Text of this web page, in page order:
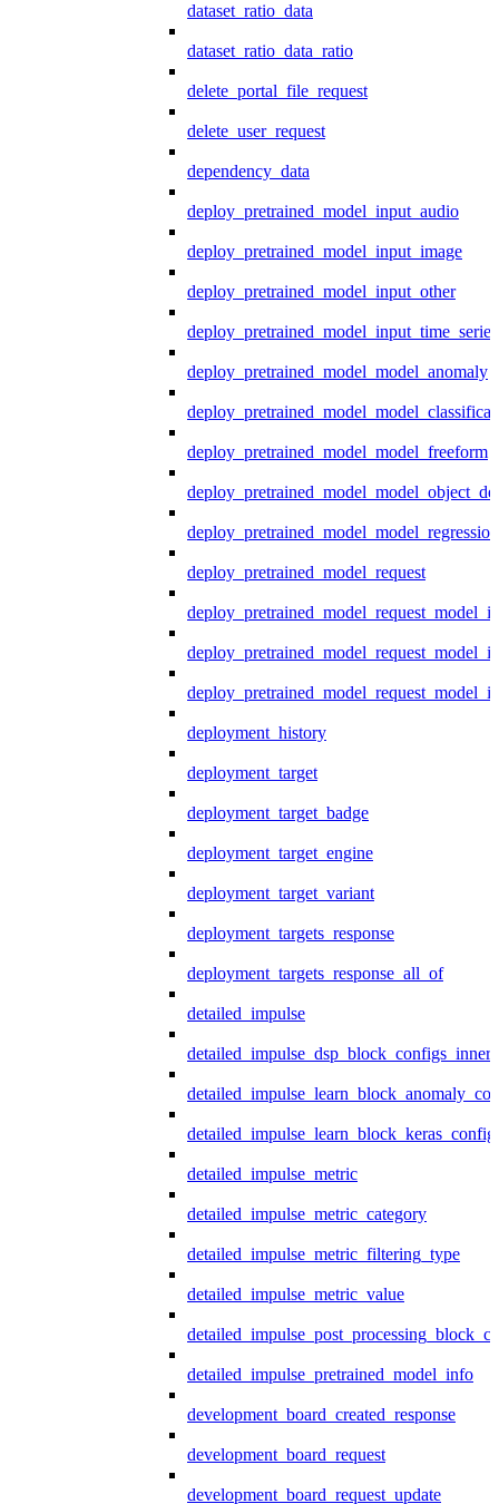
dataset_ratio_data
dataset_ratio_data_ratio
delete_portal_file_request
delete_user_request
dependency_data
deploy_pretrained_model_input_audio
deploy_pretrained_model_input_image
deploy_pretrained_model_input_other
deploy_pretrained_model_input_time_series
deploy_pretrained_model_model_anomaly
deploy_pretrained_model_model_freeform
deploy_pretrained_model_model_regression
deploy_pretrained_model_request
deployment_history
deployment_target
deployment_target_badge
deployment_target_engine
deployment_target_variant
deployment_targets_response
deployment_targets_response_all_of
detailed_impulse
detailed_impulse_dsp_block_configs_inner
detailed_impulse_metric
detailed_impulse_metric_category
detailed_impulse_metric_filtering_type
detailed_impulse_metric_value
detailed_impulse_pretrained_model_info
development_board_created_response
development_board_request
development_board_request_update